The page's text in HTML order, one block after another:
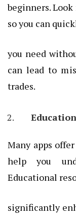
beginners.
so you can
you need
can lead to
trades.
Many apps
help you
Educational
significantly